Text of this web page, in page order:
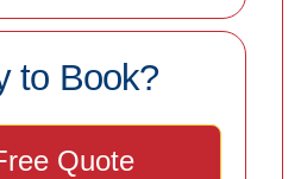
to Book?
Quote